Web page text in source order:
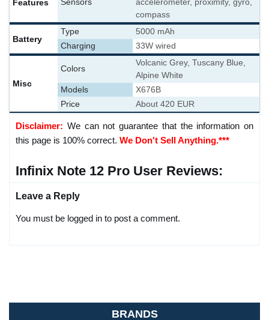
Features Sensors
accelerometer, proximity, gyro,
compass
Battery
Type
5000 mAh
Charging
33W wired
Misc
Colors
Volcanic Grey, Tuscany Blue,
Alpine White
Models
X676B
Price
About 420 EUR
Disclaimer: We can not guarantee that the information on
this page is 100% correct. We Don't Sell Anything.***
Infinix Note 12 Pro User Reviews:
Leave a Reply
You must be logged in to post a comment.
BRANDS